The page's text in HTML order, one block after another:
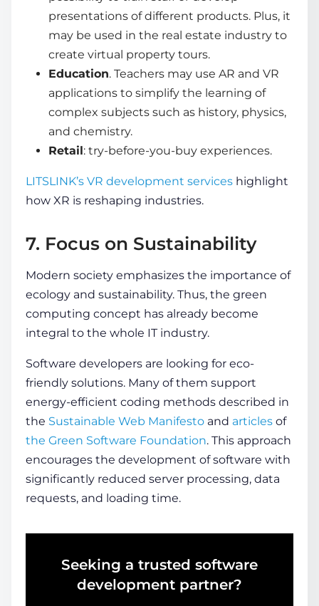
presentations of different products. Plus, it
may be used in the real estate industry to
create virtual property tours.
Education. Teachers may use AR and VR
applications to simplify the learning of
complex subjects such as history, physics,
and chemistry.
Retail: try-before-you-buy experiences.
LITSLINK’s VR development services highlight
how XR is reshaping industries.
7. Focus on Sustainability
Modern society emphasizes the importance of
ecology and sustainability. Thus, the green
computing concept has already become
integral to the whole IT industry.
Software developers are looking for eco-
friendly solutions. Many of them support
energy-efficient coding methods described in
the Sustainable Web Manifesto and articles of
the Green Software Foundation. This approach
encourages the development of software with
significantly reduced server processing, data
requests, and loading time.
Seeking a trusted software
development partner?